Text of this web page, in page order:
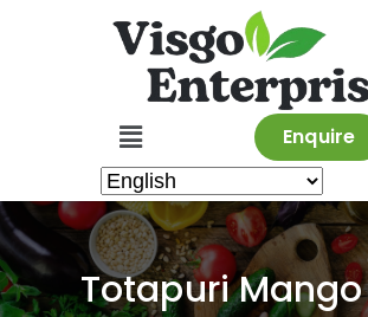
Enquire
Totapuri